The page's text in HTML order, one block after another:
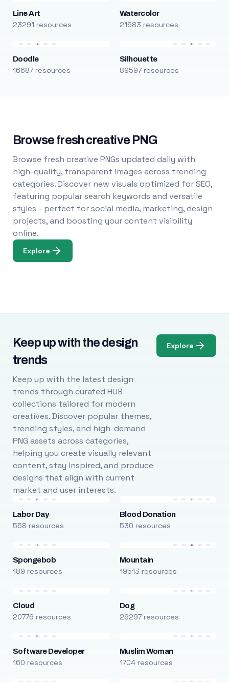
Line Art
23291 resources
Watercolor
21683 resources
Doodle
16687 resources
Silhouette
89597 resources
Browse fresh creative PNG
Browse fresh creative PNGs updated daily with
high-quality, transparent images across trending
categories. Discover new visuals optimized for SEO,
featuring popular search keywords and versatile
styles - perfect for social media, marketing, design
projects, and boosting your content visibility
online.
Explore
Keep up with the design
trends
Keep up with the latest design
trends through curated HUB
collections tailored for modern
creatives. Discover popular themes,
trending styles, and high-demand
PNG assets across categories,
helping you create visually relevant
content, stay inspired, and produce
designs that align with current
market and user interests.
Explore
Labor Day
558 resources
Blood Donation
530 resources
Spongebob
189 resources
Mountain
19513 resources
Cloud
20776 resources
Dog
29297 resources
Software Developer
160 resources
Muslim Woman
1704 resources